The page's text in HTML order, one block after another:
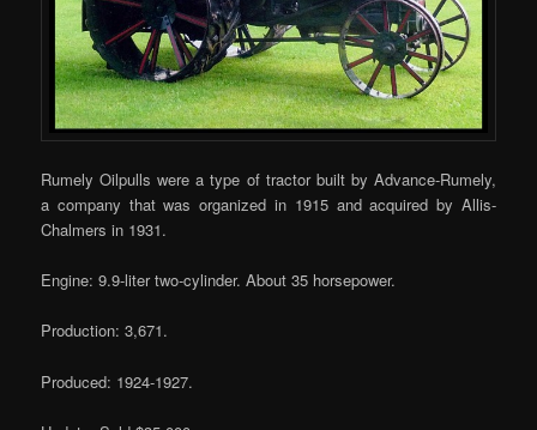
Rumely Oilpulls were a type of tractor built by Advance-Rumely,
a company that was organized in 1915 and acquired by Allis-
Chalmers in 1931.
Engine: 9.9-liter two-cylinder. About 35 horsepower.
Production: 3,671.
Produced: 1924-1927.